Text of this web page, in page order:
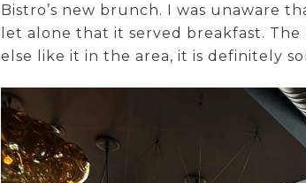
Bistro’s new brunch. I was unaware
let alone that it served breakfast.
else like it in the area, it is definitely